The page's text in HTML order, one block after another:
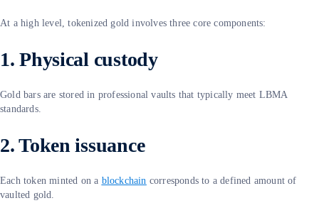
At a high level, tokenized gold involves three core components:
1. Physical custody
Gold bars are stored in professional vaults that typically meet LBMA
standards.
2. Token issuance
Each token minted on a blockchain corresponds to a defined amount of
vaulted gold.